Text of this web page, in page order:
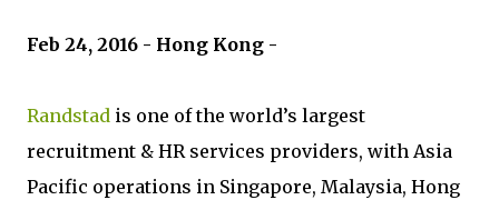
Feb 24, 2016 - Hong Kong -
Randstad is one of the world’s largest
recruitment & HR services providers, with Asia
Pacific operations in Singapore, Malaysia, Hong